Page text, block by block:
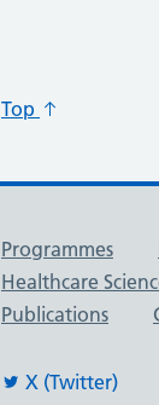
Top
Useful
Programmes
Healthcare
Publications
X (Twitter)